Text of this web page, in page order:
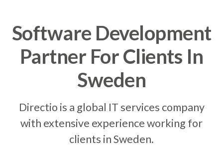
Software Development
Partner For Clients In
Sweden
Directio is a global IT services company
with extensive experience working for
clients in Sweden.
0
1